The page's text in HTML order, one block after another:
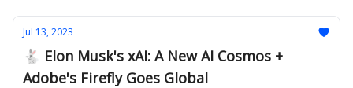
Jul 13, 2023
🐇 Elon Musk's xAI: A New AI Cosmos +
Adobe's Firefly Goes Global